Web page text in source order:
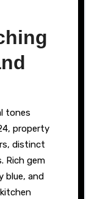
tones
property
distinct
Rich gem
blue, and